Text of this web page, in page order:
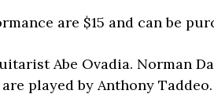
are $15 and can be
Abe Ovadia. Norman
played by Anthony Taddeo.